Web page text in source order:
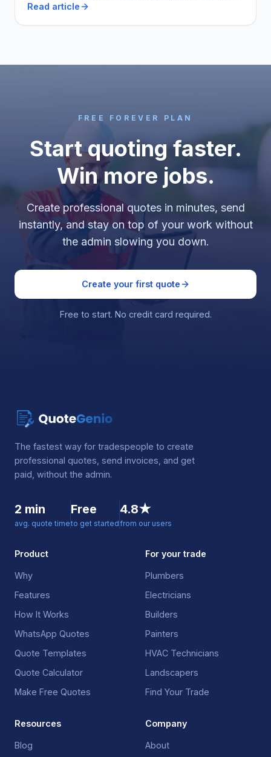
visits, five quotes, two invoices, no Sunday admin.
Read article
FREE FOREVER PLAN
Start quoting faster.
Win more jobs.
Create professional quotes in minutes, send
instantly, and stay on top of your work without
the admin slowing you down.
Create your first quote
Free to start. No credit card required.
The fastest way for tradespeople to create
professional quotes, send invoices, and get
paid, without the admin.
2 min
avg. quote time
Free
to get started
4.8★
from our users
Product
Why
Features
How It Works
WhatsApp Quotes
Quote Templates
Quote Calculator
Make Free Quotes
For your trade
Plumbers
Electricians
Builders
Painters
HVAC Technicians
Landscapers
Find Your Trade
Resources
Blog
Company
About